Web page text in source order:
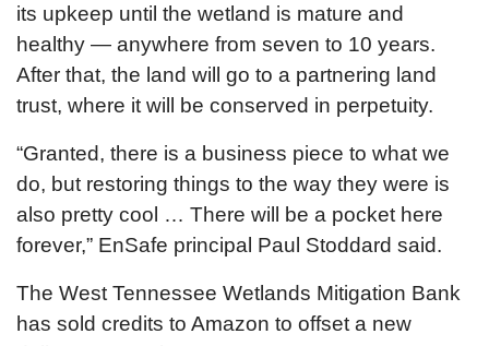
its upkeep until the wetland is mature and
healthy — anywhere from seven to 10 years.
After that, the land will go to a partnering land
trust, where it will be conserved in perpetuity.
“Granted, there is a business piece to what we
do, but restoring things to the way they were is
also pretty cool … There will be a pocket here
forever,” EnSafe principal Paul Stoddard said.
The West Tennessee Wetlands Mitigation Bank
has sold credits to Amazon to offset a new